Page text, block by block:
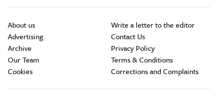
About us
Advertising
Archive
Our Team
Cookies
Write a letter to the editor
Contact Us
Privacy Policy
Terms & Conditions
Corrections and Complaints